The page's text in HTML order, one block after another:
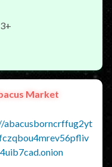
Market
abacusborncrffug2yt